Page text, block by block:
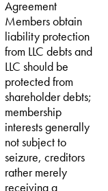
Agreement
Members obtain
liability protection
from LLC debts and
LLC should be
protected from
shareholder debts;
membership
interests generally
not subject to
seizure, creditors
rather merely
receiving a